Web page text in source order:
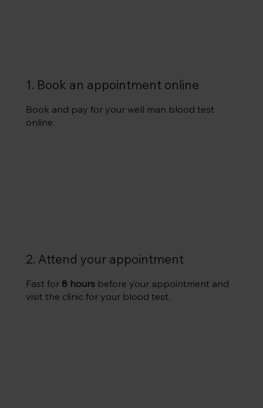
1. Book an appointment online
Book and pay for your well man blood test
online.
2. Attend your appointment
Fast for 8 hours before your appointment and
visit the clinic for your blood test.